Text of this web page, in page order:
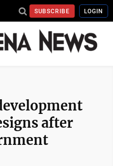
SUBSCRIBE LOGIN
after